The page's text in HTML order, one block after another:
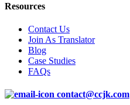
Resources
Contact Us
Join As Translator
Blog
Case Studies
FAQs
contact@ccjk.com